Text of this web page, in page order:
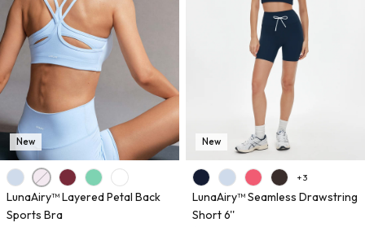
New
LunaAiry™ Layered Petal Back
Sports Bra
New
+ 3
LunaAiry™ Seamless Drawstring
Short 6''